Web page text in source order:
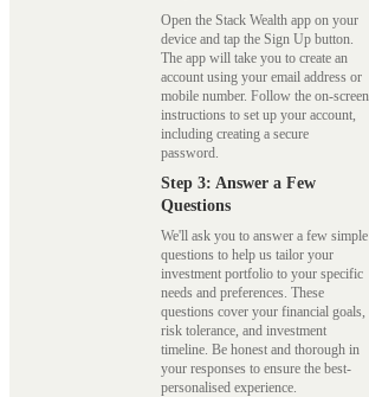
Open the Stack Wealth app on your
device and tap the Sign Up button.
The app will take you to create an
account using your email address or
mobile number. Follow the on-screen
instructions to set up your account,
including creating a secure
password.
Step 3: Answer a Few
Questions
We'll ask you to answer a few simple
questions to help us tailor your
investment portfolio to your specific
needs and preferences. These
questions cover your financial goals,
risk tolerance, and investment
timeline. Be honest and thorough in
your responses to ensure the best-
personalised experience.